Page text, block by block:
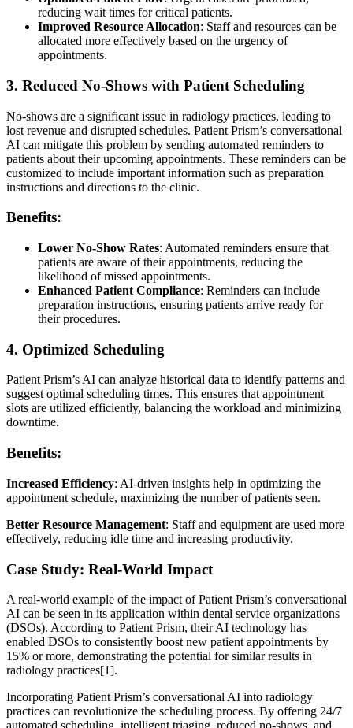
reducing wait times for critical patients.
Improved Resource Allocation: Staff and resources can be
allocated more effectively based on the urgency of
appointments.
3. Reduced No-Shows with Patient Scheduling
No-shows are a significant issue in radiology practices, leading to
lost revenue and disrupted schedules. Patient Prism’s conversational
AI can mitigate this problem by sending automated reminders to
patients about their upcoming appointments. These reminders can be
customized to include important information such as preparation
instructions and directions to the clinic.
Benefits:
Lower No-Show Rates: Automated reminders ensure that
patients are aware of their appointments, reducing the
likelihood of missed appointments.
Enhanced Patient Compliance: Reminders can include
preparation instructions, ensuring patients arrive ready for
their procedures.
4. Optimized Scheduling
Patient Prism’s AI can analyze historical data to identify patterns and
suggest optimal scheduling times. This ensures that appointment
slots are utilized efficiently, balancing the workload and minimizing
downtime.
Benefits:
Increased Efficiency: AI-driven insights help in optimizing the
appointment schedule, maximizing the number of patients seen.
Better Resource Management: Staff and equipment are used more
effectively, reducing idle time and increasing productivity.
Case Study: Real-World Impact
A real-world example of the impact of Patient Prism’s conversational
AI can be seen in its application within dental service organizations
(DSOs). According to Patient Prism, their AI technology has
enabled DSOs to consistently boost new patient appointments by
15% or more, demonstrating the potential for similar results in
radiology practices[1].
Incorporating Patient Prism’s conversational AI into radiology
practices can revolutionize the scheduling process. By offering 24/7